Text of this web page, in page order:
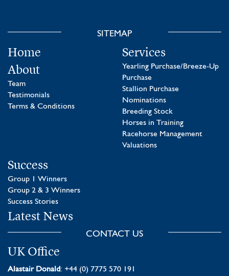
SITEMAP
Home
About
Team
Testimonials
Terms & Conditions
Services
Yearling Purchase/Breeze-Up
Purchase
Stallion Purchase
Nominations
Breeding Stock
Horses in Training
Racehorse Management
Valuations
Success
Group 1 Winners
Group 2 & 3 Winners
Success Stories
Latest News
CONTACT US
UK Office
Alastair Donald: +44 (0) 7775 570 191